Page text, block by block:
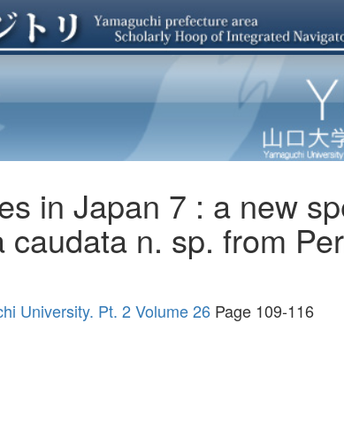
in Japan 7 : a new
n. sp. from
University. Pt. 2 Volume 26 Page 109-116